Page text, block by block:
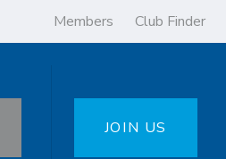
Members Club Finder
JOIN US